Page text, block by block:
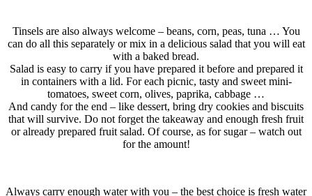
Tinsels are also always welcome – beans, corn, peas, tuna … You
can do all this separately or mix in a delicious salad that you will eat
with a baked bread.
Salad is easy to carry if you have prepared it before and prepared it
in containers with a lid. For each picnic, tasty and sweet mini-
tomatoes, sweet corn, olives, paprika, cabbage …
And candy for the end – like dessert, bring dry cookies and biscuits
that will survive. Do not forget the takeaway and enough fresh fruit
or already prepared fruit salad. Of course, as for sugar – watch out
for the amount!
Always carry enough water with you – the best choice is fresh water